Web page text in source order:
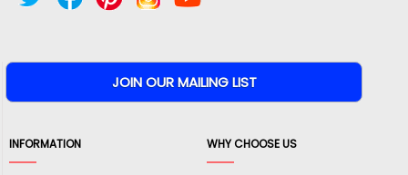
INFORMATION WHY CHOOSE US